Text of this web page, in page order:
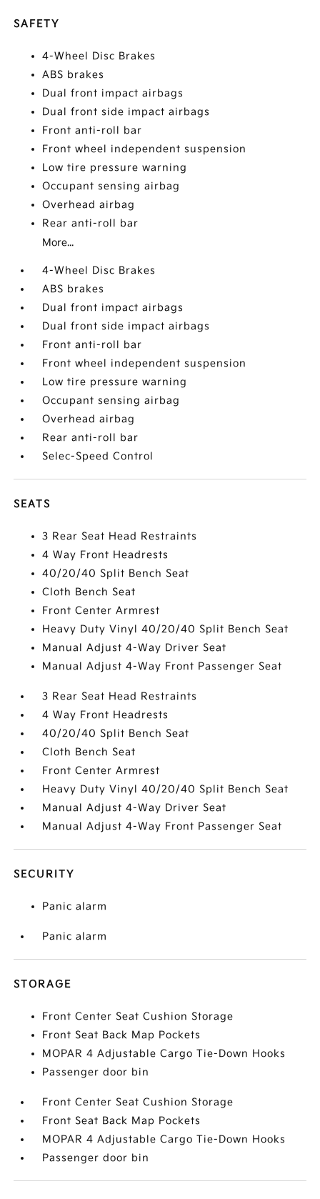
SAFETY
4-Wheel Disc Brakes
ABS brakes
Dual front impact airbags
Dual front side impact airbags
Front anti-roll bar
Front wheel independent suspension
Low tire pressure warning
Occupant sensing airbag
Overhead airbag
Rear anti-roll bar
More...
4-Wheel Disc Brakes
ABS brakes
Dual front impact airbags
Dual front side impact airbags
Front anti-roll bar
Front wheel independent suspension
Low tire pressure warning
Occupant sensing airbag
Overhead airbag
Rear anti-roll bar
Selec-Speed Control
SEATS
3 Rear Seat Head Restraints
4 Way Front Headrests
40/20/40 Split Bench Seat
Cloth Bench Seat
Front Center Armrest
Heavy Duty Vinyl 40/20/40 Split Bench Seat
Manual Adjust 4-Way Driver Seat
Manual Adjust 4-Way Front Passenger Seat
3 Rear Seat Head Restraints
4 Way Front Headrests
40/20/40 Split Bench Seat
Cloth Bench Seat
Front Center Armrest
Heavy Duty Vinyl 40/20/40 Split Bench Seat
Manual Adjust 4-Way Driver Seat
Manual Adjust 4-Way Front Passenger Seat
SECURITY
Panic alarm
Panic alarm
STORAGE
Front Center Seat Cushion Storage
Front Seat Back Map Pockets
MOPAR 4 Adjustable Cargo Tie-Down Hooks
Passenger door bin
Front Center Seat Cushion Storage
Front Seat Back Map Pockets
MOPAR 4 Adjustable Cargo Tie-Down Hooks
Passenger door bin